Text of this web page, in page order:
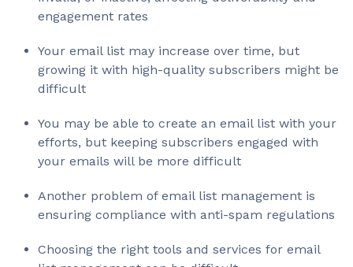
engagement rates
Your email list may increase over time, but
growing it with high-quality subscribers might be
difficult
You may be able to create an email list with your
efforts, but keeping subscribers engaged with
your emails will be more difficult
Another problem of email list management is
ensuring compliance with anti-spam regulations
Choosing the right tools and services for email